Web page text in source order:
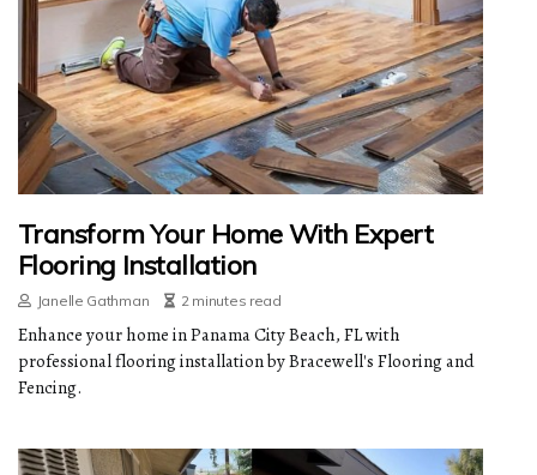
Transform Your Home With Expert
Flooring Installation
Janelle Gathman 2 minutes read
Enhance your home in Panama City Beach, FL with
professional flooring installation by Bracewell's Flooring and
Fencing.